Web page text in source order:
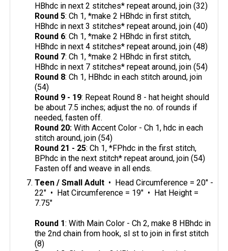
HBhdc in next 2 stitches* repeat around, join (32)
Round 5: Ch 1, *make 2 HBhdc in first stitch,
HBhdc in next 3 stitches* repeat around, join (40)
Round 6: Ch 1, *make 2 HBhdc in first stitch,
HBhdc in next 4 stitches* repeat around, join (48)
Round 7: Ch 1, *make 2 HBhdc in first stitch,
HBhdc in next 7 stitches* repeat around, join (54)
Round 8: Ch 1, HBhdc in each stitch around, join
(54)
Round 9 - 19: Repeat Round 8 - hat height should
be about 7.5 inches; adjust the no. of rounds if
needed, fasten off.
Round 20: With Accent Color - Ch 1, hdc in each
stitch around, join (54)
Round 21 - 25: Ch 1, *FPhdc in the first stitch,
BPhdc in the next stitch* repeat around, join (54)
Fasten off and weave in all ends.
Teen / Small Adult • Head Circumference = 20" -
22" • Hat Circumference = 19" • Hat Height =
7.75"
Round 1: With Main Color - Ch 2, make 8 HBhdc in
the 2nd chain from hook, sl st to join in first stitch
(8)